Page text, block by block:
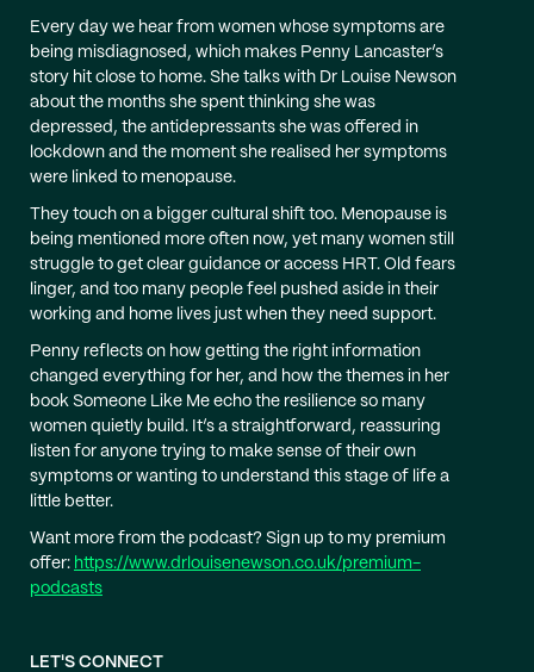
Every day we hear from women whose symptoms are
being misdiagnosed, which makes Penny Lancaster’s
story hit close to home. She talks with Dr Louise Newson
about the months she spent thinking she was
depressed, the antidepressants she was offered in
lockdown and the moment she realised her symptoms
were linked to menopause.
They touch on a bigger cultural shift too. Menopause is
being mentioned more often now, yet many women still
struggle to get clear guidance or access HRT. Old fears
linger, and too many people feel pushed aside in their
working and home lives just when they need support.
Penny reflects on how getting the right information
changed everything for her, and how the themes in her
book Someone Like Me echo the resilience so many
women quietly build. It’s a straightforward, reassuring
listen for anyone trying to make sense of their own
symptoms or wanting to understand this stage of life a
little better.
Want more from the podcast? Sign up to my premium
offer: https://www.drlouisenewson.co.uk/premium-
podcasts
LET'S CONNECT